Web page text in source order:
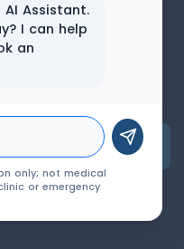
get our news &
Assistant.
I can help
an
only; not medical
or emergency